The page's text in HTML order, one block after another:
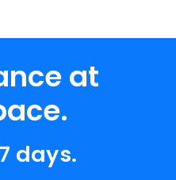
at
days.